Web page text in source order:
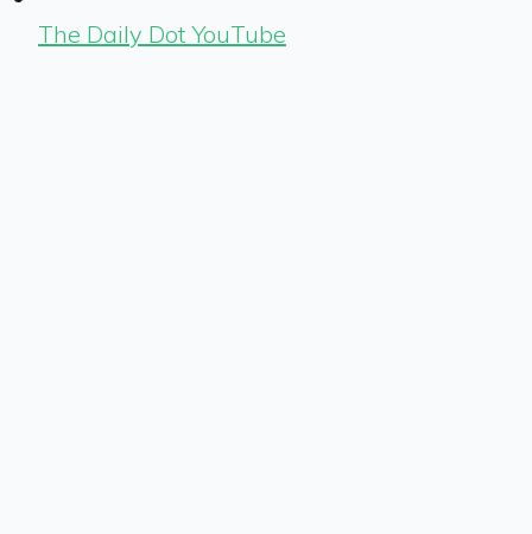
The Daily Dot YouTube